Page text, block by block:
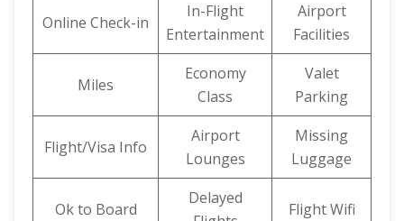
Online Check-in
In-Flight
Entertainment
Airport
Facilities
Miles
Economy
Class
Valet
Parking
Flight/Visa Info
Airport
Lounges
Missing
Luggage
Ok to Board
Delayed
Flight Wifi